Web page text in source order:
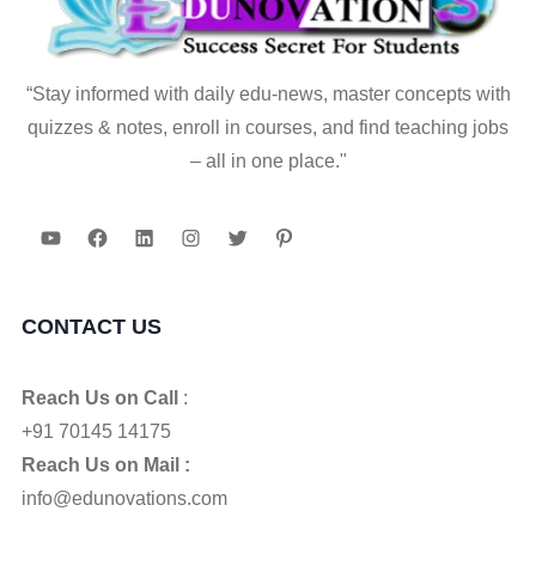
“Stay informed with daily edu-news, master concepts with
quizzes & notes, enroll in courses, and find teaching jobs
– all in one place."
YouTubeFacebookLinkedInInstagramTwitter
CONTACT US
Reach Us on Call :
+91 70145 14175
Reach Us on Mail :
info@edunovations.com